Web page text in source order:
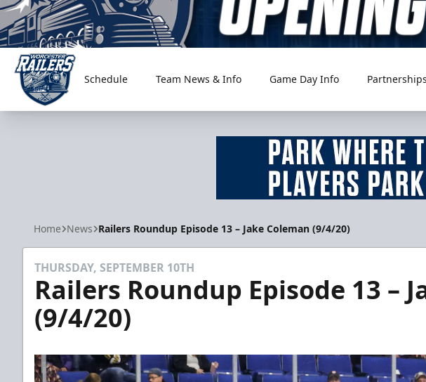
Worcester Railers
Schedule Team News & Info Game Day Info Partnerships
Home News Railers Roundup Episode 13 – Jake Coleman (9/4/20)
THURSDAY, SEPTEMBER 10TH
Railers Roundup Episode 13 –
(9/4/20)